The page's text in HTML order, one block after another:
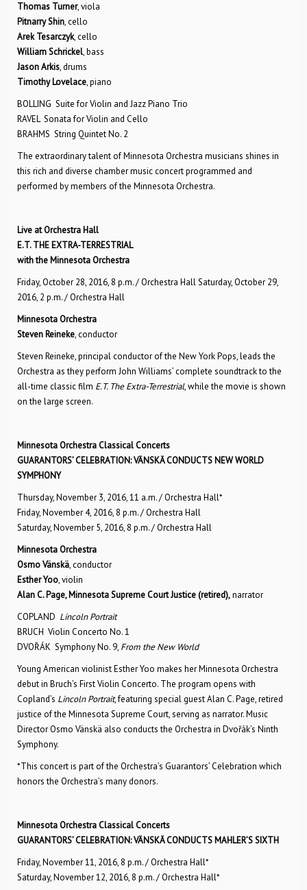
Thomas Turner, viola
Pitnarry Shin, cello
Arek Tesarczyk, cello
William Schrickel, bass
Jason Arkis, drums
Timothy Lovelace, piano
BOLLING Suite for Violin and Jazz Piano Trio
RAVEL Sonata for Violin and Cello
BRAHMS String Quintet No. 2
The extraordinary talent of Minnesota Orchestra musicians shines in
this rich and diverse chamber music concert programmed and
performed by members of the Minnesota Orchestra.
Live at Orchestra Hall
E.T. THE EXTRA-TERRESTRIAL
with the Minnesota Orchestra
Friday, October 28, 2016, 8 p.m. / Orchestra Hall Saturday, October 29,
2016, 2 p.m. / Orchestra Hall
Minnesota Orchestra
Steven Reineke, conductor
Steven Reineke, principal conductor of the New York Pops, leads the
Orchestra as they perform John Williams’ complete soundtrack to the
all-time classic film E.T. The Extra-Terrestrial, while the movie is shown
on the large screen.
Minnesota Orchestra Classical Concerts
GUARANTORS’ CELEBRATION: VÄNSKÄ CONDUCTS NEW WORLD
SYMPHONY
Thursday, November 3, 2016, 11 a.m. / Orchestra Hall*
Friday, November 4, 2016, 8 p.m. / Orchestra Hall
Saturday, November 5, 2016, 8 p.m. / Orchestra Hall
Minnesota Orchestra
Osmo Vänskä, conductor
Esther Yoo, violin
Alan C. Page, Minnesota Supreme Court Justice (retired),narrator
COPLAND Lincoln Portrait
BRUCH Violin Concerto No. 1
DVOŘÁK Symphony No. 9, From the New World
Young American violinist Esther Yoo makes her Minnesota Orchestra
debut in Bruch’s First Violin Concerto. The program opens with
Copland’s Lincoln Portrait, featuring special guest Alan C. Page, retired
justice of the Minnesota Supreme Court, serving as narrator. Music
Director Osmo Vänskä also conducts the Orchestra in Dvořák’s Ninth
Symphony.
*This concert is part of the Orchestra’s Guarantors’ Celebration which
honors the Orchestra’s many donors.
Minnesota Orchestra Classical Concerts
GUARANTORS’ CELEBRATION: VÄNSKÄ CONDUCTS MAHLER’S SIXTH
Friday, November 11, 2016, 8 p.m. / Orchestra Hall*
Saturday, November 12, 2016, 8 p.m. / Orchestra Hall*